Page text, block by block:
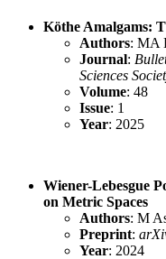
Köthe Amalgams:
Authors: MA
Journal:
Sciences
Volume: 48
Issue: 1
Year: 2025
Wiener-Lebesgue
on Metric Spaces
Authors: M
Preprint:
Year: 2024